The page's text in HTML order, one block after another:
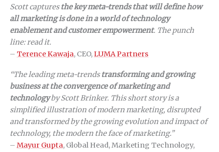
Scott capturesthe key meta-trends that will define how
all marketing is done in a world of technology
enablement and customer empowerment. The punch
line: read it.
– Terence Kawaja, CEO,LUMA Partners
“The leading meta-trendstransforming and growing
business at the convergence of marketing and
technologyby Scott Brinker. This short story is a
simplified illustration of modern marketing, disrupted
and transformed by the growing evolution and impact of
technology, the modern the face of marketing.”
– Mayur Gupta, Global Head, Marketing Technology,